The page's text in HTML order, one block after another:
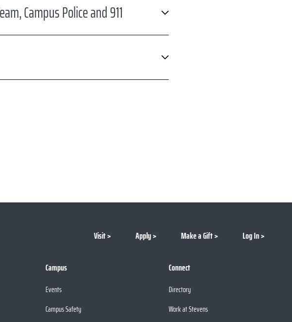
Campus Police and 911
Visit Apply Make a Gift Log In
Campus
Events
Campus Safety
Connect
Directory
Work at Stevens